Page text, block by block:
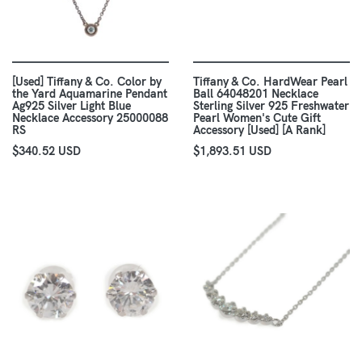
[Used] Tiffany & Co. Color by
the Yard Aquamarine Pendant
Ag925 Silver Light Blue
Necklace Accessory 25000088
RS
$340.52 USD
Tiffany & Co. HardWear Pearl
Ball 64048201 Necklace
Sterling Silver 925 Freshwater
Pearl Women's Cute Gift
Accessory [Used] [A Rank]
$1,893.51 USD